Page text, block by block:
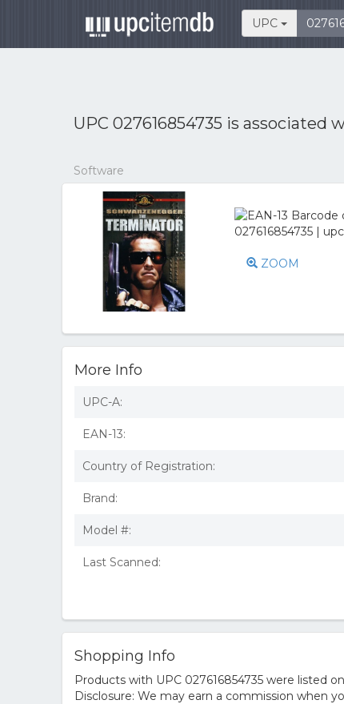
UPC
UPC 027616854735 is associated
Software
ZOOM
More Info
UPC-A:
EAN-13:
Country of Registration:
Brand:
Model #:
Last Scanned:
Shopping Info
Products with UPC 027616854735 were listed
Disclosure: We may earn a commission when